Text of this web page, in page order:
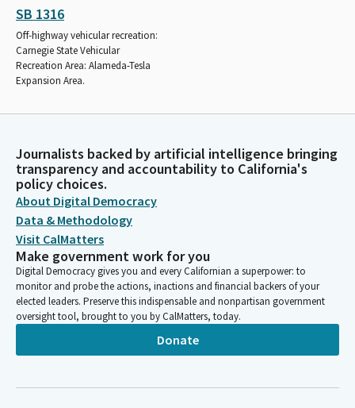
SB 1316
Off-highway vehicular recreation:
Carnegie State Vehicular
Recreation Area: Alameda-Tesla
Expansion Area.
Journalists backed by artificial intelligence bringing
transparency and accountability to California's
policy choices.
About Digital Democracy
Data & Methodology
Visit CalMatters
Make government work for you
Digital Democracy gives you and every Californian a superpower: to
monitor and probe the actions, inactions and financial backers of your
elected leaders. Preserve this indispensable and nonpartisan government
oversight tool, brought to you by CalMatters, today.
Donate